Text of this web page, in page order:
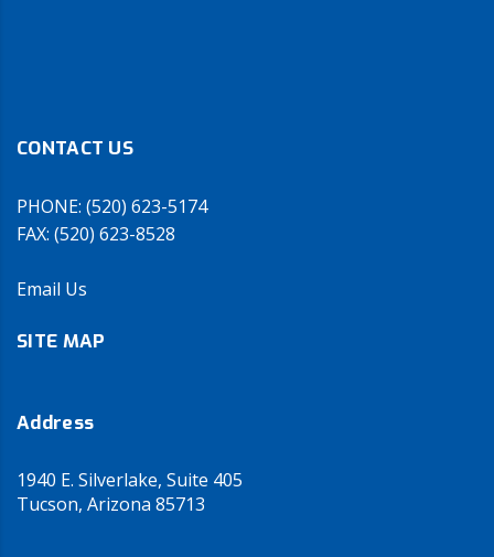
CONTACT US
PHONE: (520) 623-5174
FAX: (520) 623-8528
Email Us
SITE MAP
Address
1940 E. Silverlake, Suite 405
Tucson, Arizona 85713